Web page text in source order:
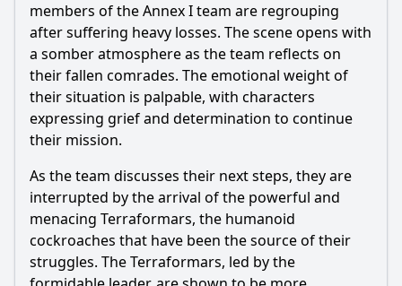
Popular
What happens to Akari after he confronts the
Terraformars?
How does the episode explore the backstory of the
characters?
What is the significance of the battle strategies employed
by the characters?
How does the episode depict the emotional toll of the
mission on the crew?
What role does the character of Shokichi play in this
episode?
members of the Annex I team are regrouping
after suffering heavy losses. The scene opens with
a somber atmosphere as the team reflects on
their fallen comrades. The emotional weight of
their situation is palpable, with characters
expressing grief and determination to continue
their mission.
As the team discusses their next steps, they are
interrupted by the arrival of the powerful and
menacing Terraformars, the humanoid
cockroaches that have been the source of their
struggles. The Terraformars, led by the